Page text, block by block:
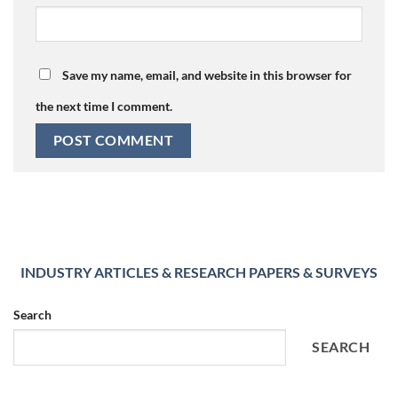
Save my name, email, and website in this browser for
the next time I comment.
INDUSTRY ARTICLES & RESEARCH PAPERS & SURVEYS
Search
SEARCH